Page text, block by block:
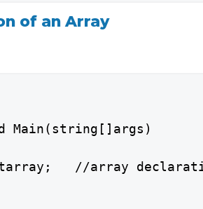
of an Array
Main(string[]args)
//array